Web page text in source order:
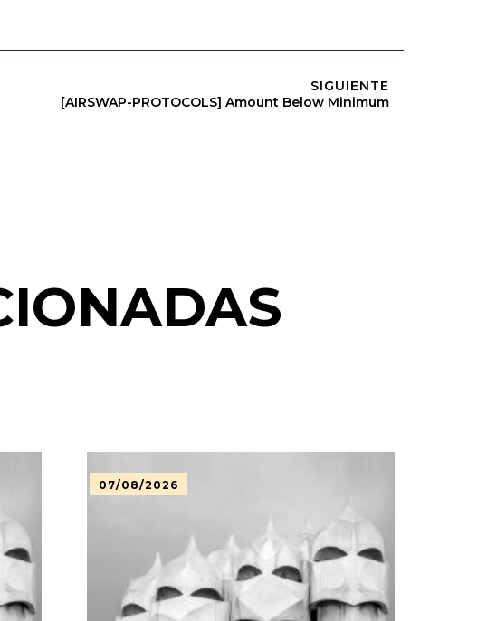
SIGUIENTE
[AIRSWAP-PROTOCOLS] Amount Below Minimum
07/08/2026